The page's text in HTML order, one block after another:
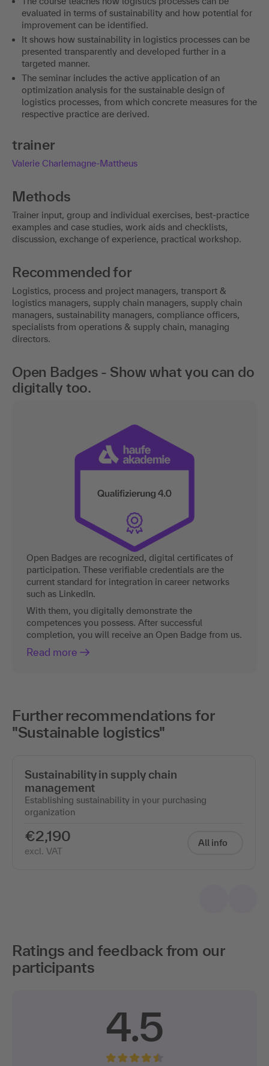
evaluated in terms of sustainability and how potential for
improvement can be identified.
It shows how sustainability in logistics processes can be
presented transparently and developed further in a
targeted manner.
The seminar includes the active application of an
optimization analysis for the sustainable design of
logistics processes, from which concrete measures for the
respective practice are derived.
trainer
Valerie Charlemagne-Mattheus
Methods
Trainer input, group and individual exercises, best-practice
examples and case studies, work aids and checklists,
discussion, exchange of experience, practical workshop.
Recommended for
Logistics, process and project managers, transport &
logistics managers, supply chain managers, supply chain
managers, sustainability managers, compliance officers,
specialists from operations & supply chain, managing
directors.
Open Badges - Show what you can do
digitally too.
Open Badges are recognized, digital certificates of
participation. These verifiable credentials are the
current standard for integration in career networks
such as LinkedIn.
With them, you digitally demonstrate the
competences you possess. After successful
completion, you will receive an Open Badge from us.
Read more
Further recommendations for
"Sustainable logistics"
Sustainability in supply chain
management
Establishing sustainability in your purchasing
organization
€2,190
excl. VAT
All info
Ratings and feedback from our
participants
4.5